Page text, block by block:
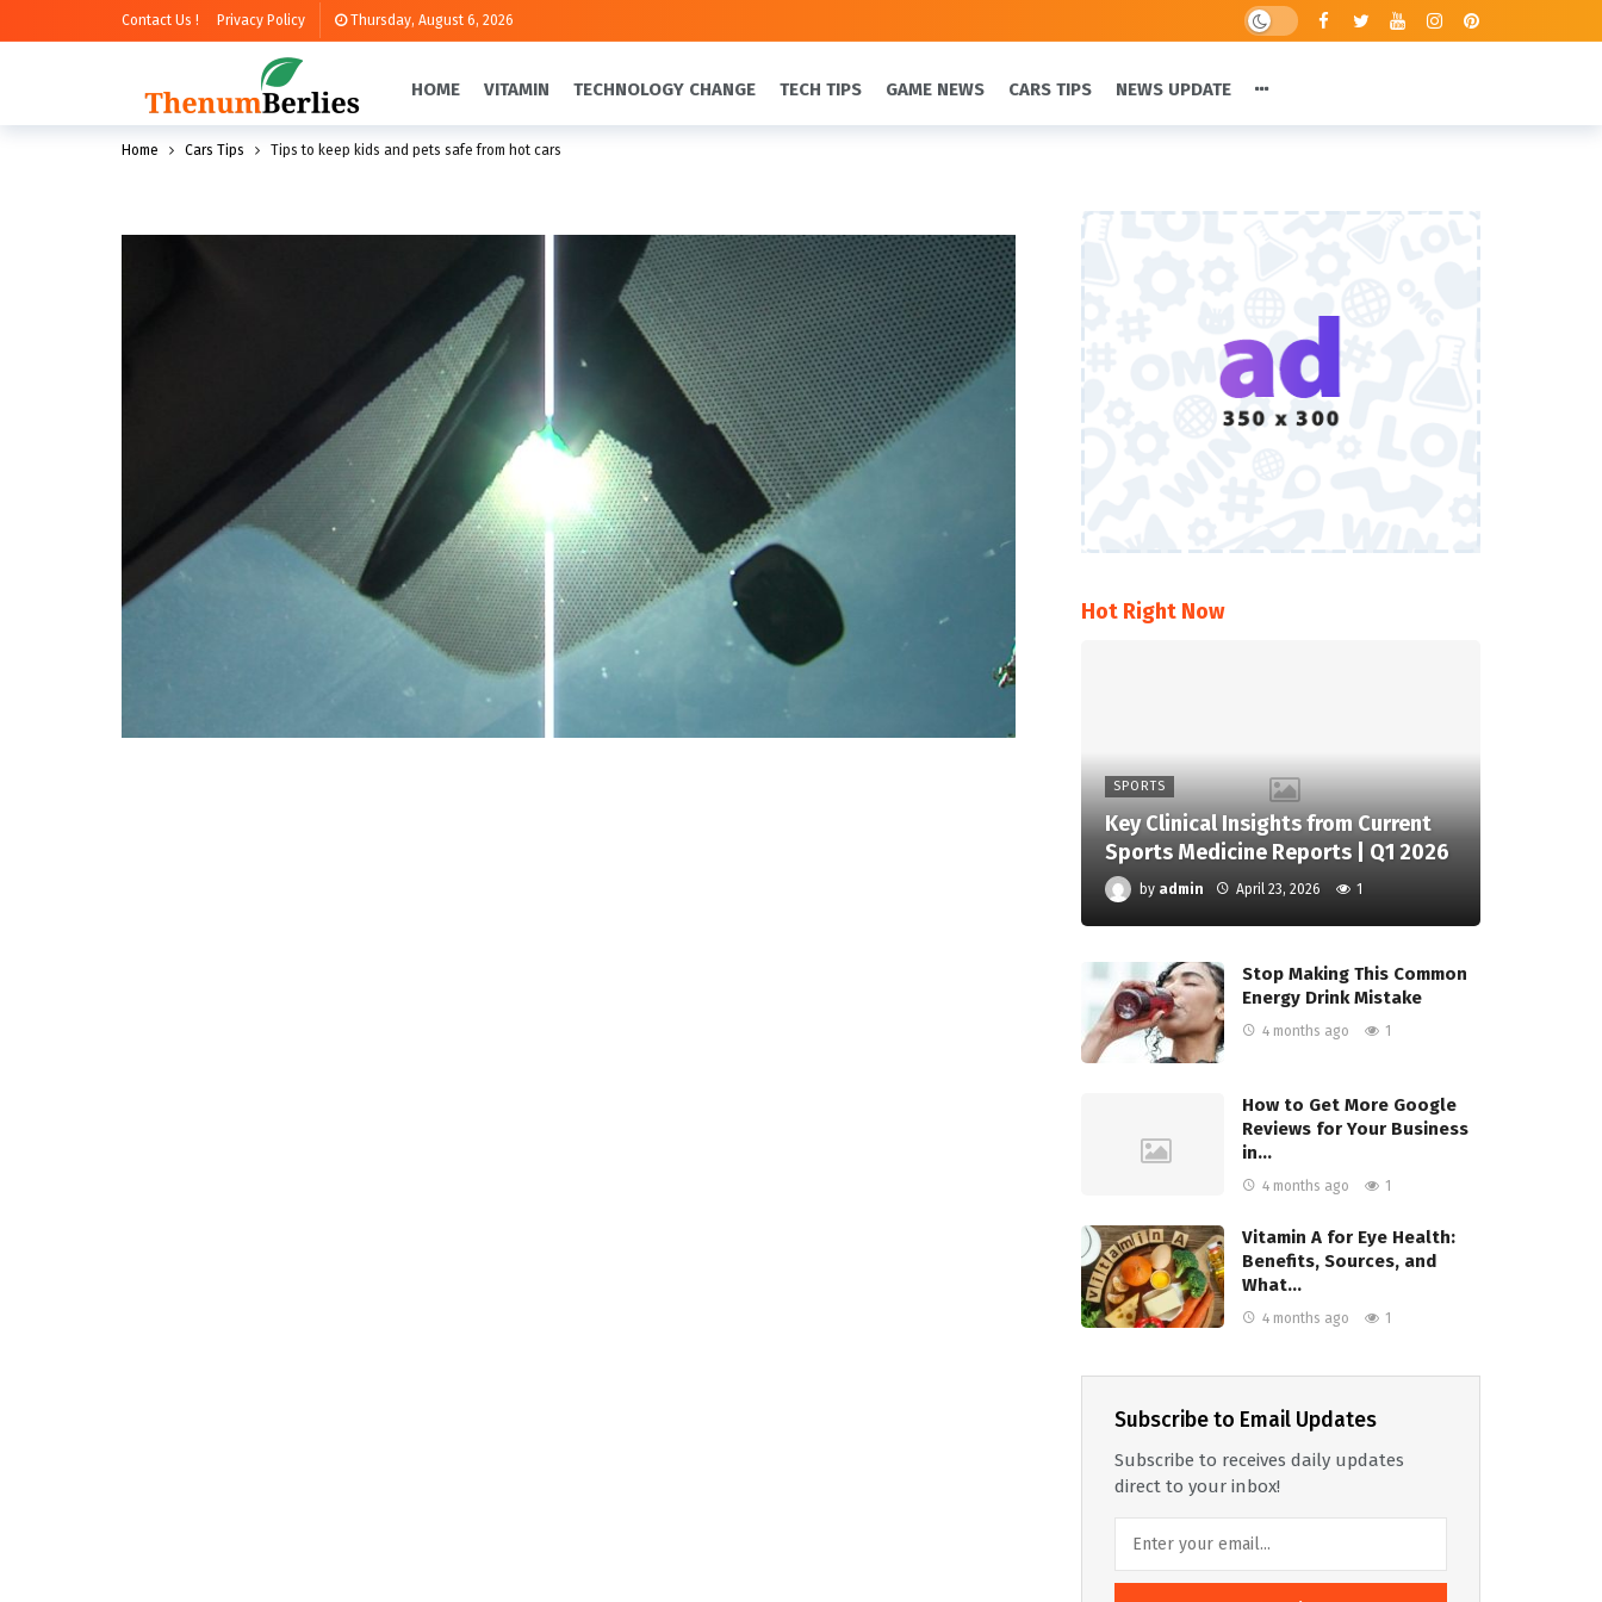
Contact Us ! Privacy Policy Thursday, August 6, 2026
HOME VITAMIN TECHNOLOGY CHANGE TECH TIPS GAME NEWS CARS TIPS NEWS UPDATE
Home Cars Tips Tips to keep kids and pets safe from hot cars
Hot Right Now
SPORTS
Key Clinical Insights from Current
Sports Medicine Reports | Q1 2026
by admin April 23, 2026 1
Stop Making This Common
Energy Drink Mistake
4 months ago 1
How to Get More Google
Reviews for Your Business
in…
4 months ago 1
Vitamin A for Eye Health:
Benefits, Sources, and
What…
4 months ago 1
Subscribe to Email Updates
Subscribe to receives daily updates
direct to your inbox!